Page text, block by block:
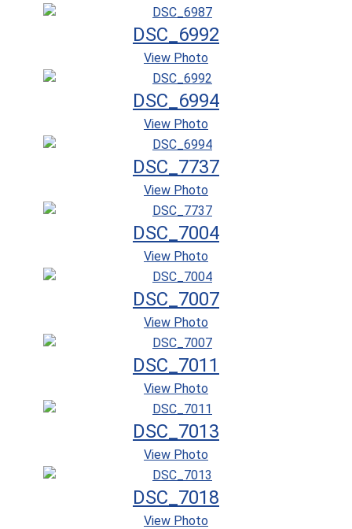
DSC_6992
View Photo
DSC_6994
View Photo
DSC_7737
View Photo
DSC_7004
View Photo
DSC_7007
View Photo
DSC_7011
View Photo
DSC_7013
View Photo
DSC_7018
View Photo